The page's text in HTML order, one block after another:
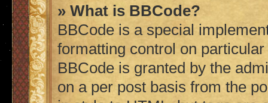
» What is BBCode?
BBCode is a special
formatting control on
BBCode is granted by the
on a per post basis from the